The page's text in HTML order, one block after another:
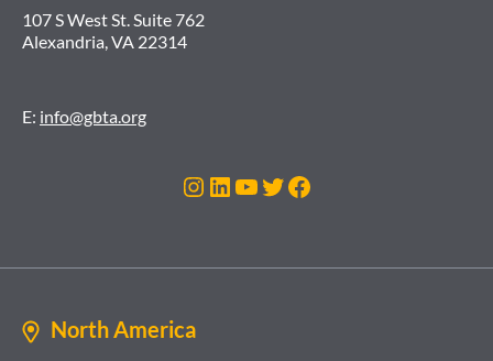
107 S West St. Suite 762
Alexandria, VA 22314
E: info@gbta.org
Instagram
LinkedIn
YouTube
Twitter
Facebook
North America